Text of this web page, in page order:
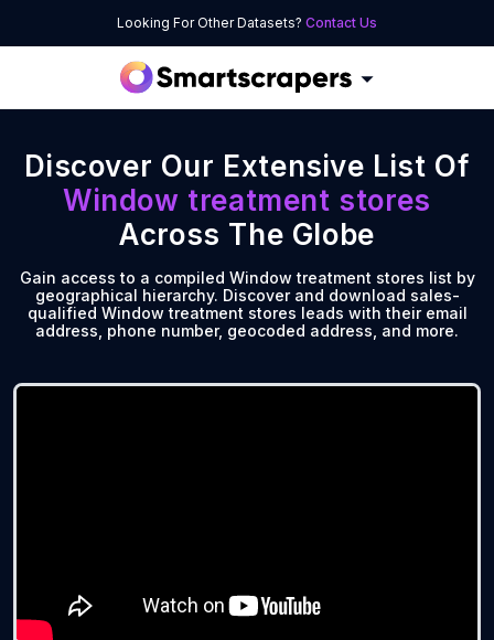
Looking For Other Datasets? Contact Us
Discover Our Extensive List Of
Window treatment stores
Across The Globe
Gain access to a compiled Window treatment stores list by
geographical hierarchy. Discover and download sales-
qualified Window treatment stores leads with their email
address, phone number, geocoded address, and more.